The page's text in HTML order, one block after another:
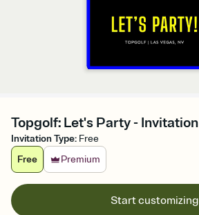
Topgolf: Let's Party - Invitation
Invitation Type: Free
Free
Premium
Start customizing